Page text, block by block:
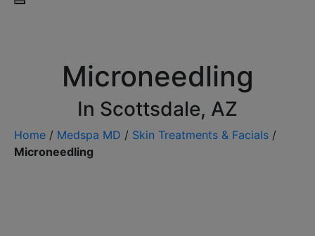
Microneedling
In Scottsdale, AZ
Home / Medspa MD / Skin Treatments & Facials /
Microneedling